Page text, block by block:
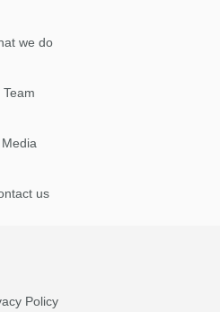
we do
Team
Media
us
Policy